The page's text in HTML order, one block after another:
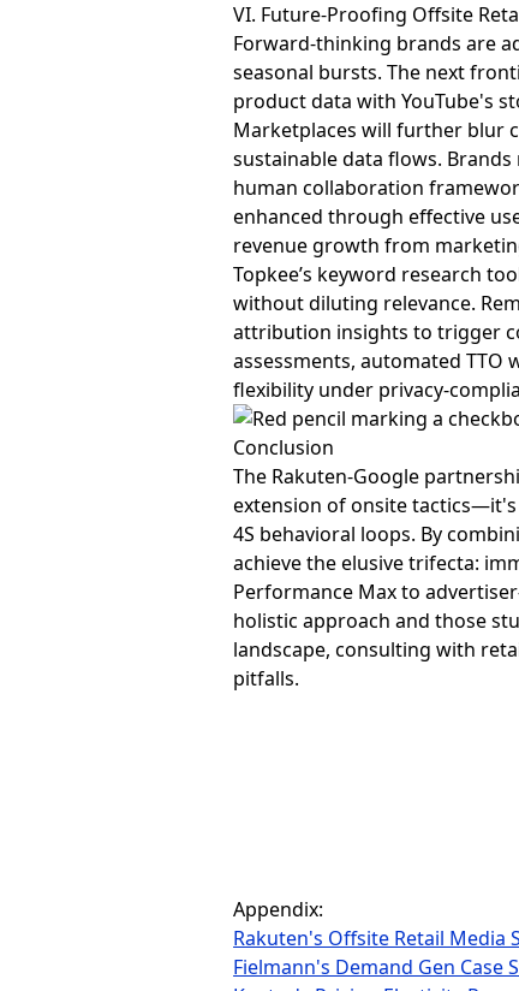
VI. Future-Proofing Offsite
Forward-thinking brands are
seasonal bursts. The next
product data with YouTube's
Marketplaces will further blur
sustainable data flows.
human collaboration
enhanced through effective
revenue growth from
Topkee’s keyword research
without diluting relevance.
attribution insights to trigger
assessments, automated TTO
flexibility under privacy-
Conclusion
The Rakuten-Google
extension of onsite
4S behavioral loops. By
achieve the elusive trifecta:
Performance Max to
holistic approach and those
landscape, consulting with
pitfalls.
Appendix:
Rakuten's Offsite Retail Media
Fielmann's Demand Gen Case